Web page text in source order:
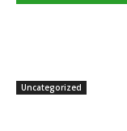
Uncategorized